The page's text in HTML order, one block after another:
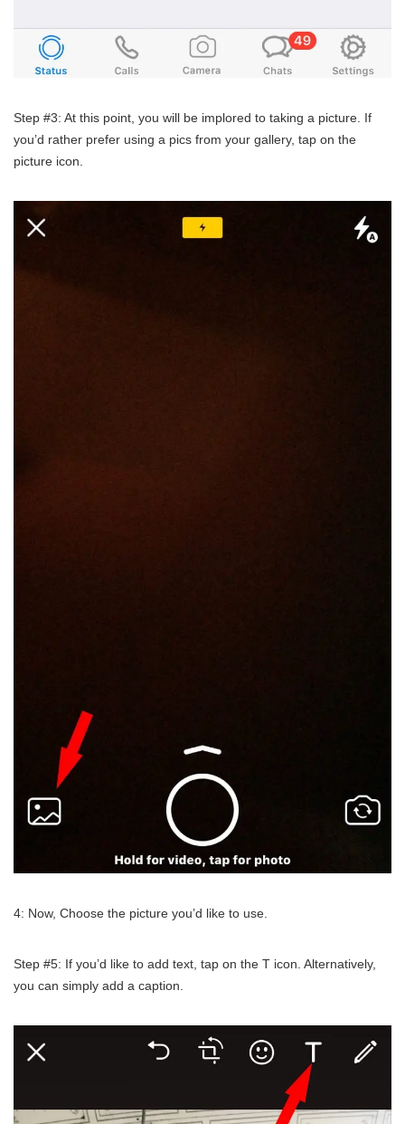
Step #3: At this point, you will be implored to taking a picture. If
you’d rather prefer using a pics from your gallery, tap on the
picture icon.
4: Now, Choose the picture you’d like to use.
Step #5: If you’d like to add text, tap on the T icon. Alternatively,
you can simply add a caption.